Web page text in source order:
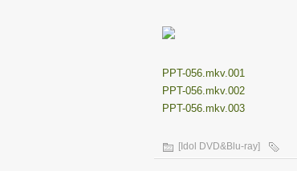
PPT-056.mkv.001
PPT-056.mkv.002
PPT-056.mkv.003
[Idol DVD&Blu-ray]